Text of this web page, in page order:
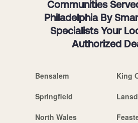
Communities
Philadelphia By
Specialists Your
Authorized
Bensalem King
Springfield
North Wales